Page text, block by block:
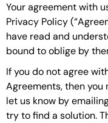
Your agreement with
Privacy Policy
have read and
bound to oblige by
If you do not agree
Agreements, then you
let us know by
try to find a solution.